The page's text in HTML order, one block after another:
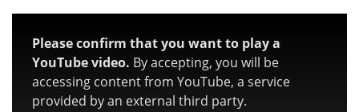
Please confirm that you want to play a
YouTube video. By accepting, you will be
accessing content from YouTube, a service
provided by an external third party.